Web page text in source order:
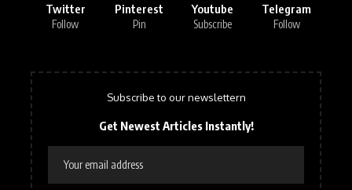
Twitter
Follow
Pinterest
Pin
Youtube
Subscribe
Telegram
Follow
Subscribe to our newslettern
Get Newest Articles Instantly!